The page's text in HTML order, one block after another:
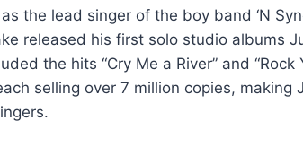
the lead singer of the boy band ‘N
released his first solo studio albums
the hits “Cry Me a River” and “Rock
selling over 7 million copies, making